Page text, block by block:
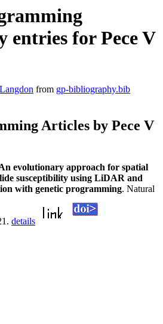
entries for Pece V
from gp-bibliography.bib
Articles by Pece V
evolutionary approach for spatial
susceptibility using LiDAR and
with genetic programming. Natural
details